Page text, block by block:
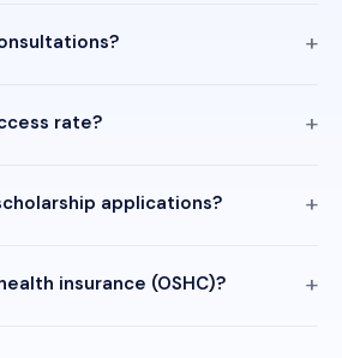
rate?
applications?
insurance (OSHC)?